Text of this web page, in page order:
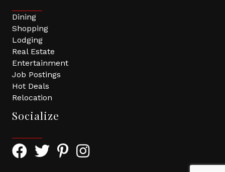
Dining
Shopping
Lodging
Real Estate
Entertainment
Job Postings
Hot Deals
Relocation
Socialize
Facebook Icon with link to Greater Tomball Chamber
Twitter Icon with link to Greater Tomball
Pinterest Icon with link to Greater Tomball
Instagram Icon